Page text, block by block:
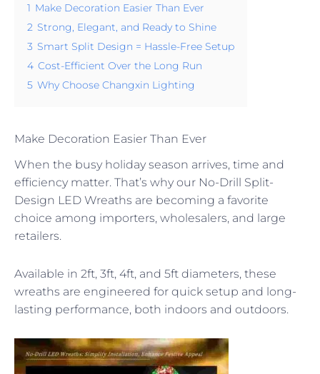
1 Make Decoration Easier Than Ever
2 Strong, Elegant, and Ready to Shine
3 Smart Split Design = Hassle-Free Setup
4 Cost-Efficient Over the Long Run
5 Why Choose Changxin Lighting
Make Decoration Easier Than Ever
When the busy holiday season arrives, time and
efficiency matter. That’s why our No-Drill Split-
Design LED Wreaths are becoming a favorite
choice among importers, wholesalers, and large
retailers.
Available in 2ft, 3ft, 4ft, and 5ft diameters, these
wreaths are engineered for quick setup and long-
lasting performance, both indoors and outdoors.